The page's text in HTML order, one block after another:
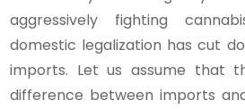
aggressively fighting
domestic legalization has cut
imports. Let us assume that
difference between imports